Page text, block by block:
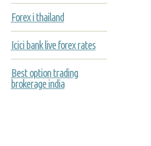
Forex i thailand
Icici bank live forex rates
Best option trading
brokerage india